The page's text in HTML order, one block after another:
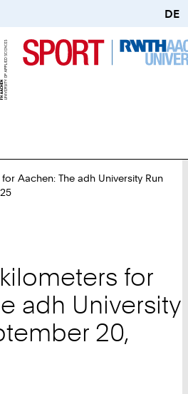
DE
Aachen: The adh University Run
for
adh University
20,